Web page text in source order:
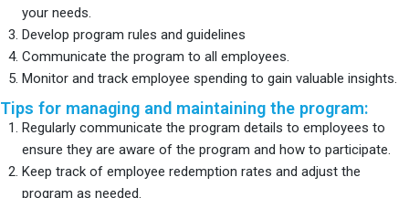
your needs.
Develop program rules and guidelines
Communicate the program to all employees.
Monitor and track employee spending to gain valuable insights.
Tips for managing and maintaining the program:
Regularly communicate the program details to employees to
ensure they are aware of the program and how to participate.
Keep track of employee redemption rates and adjust the
program as needed.